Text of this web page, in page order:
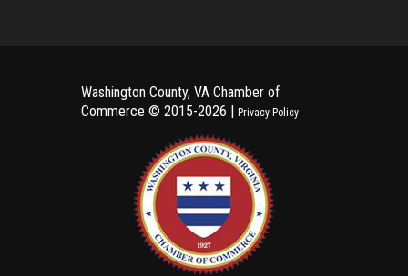
Washington County, VA Chamber of
Commerce © 2015-2026 | Privacy Policy